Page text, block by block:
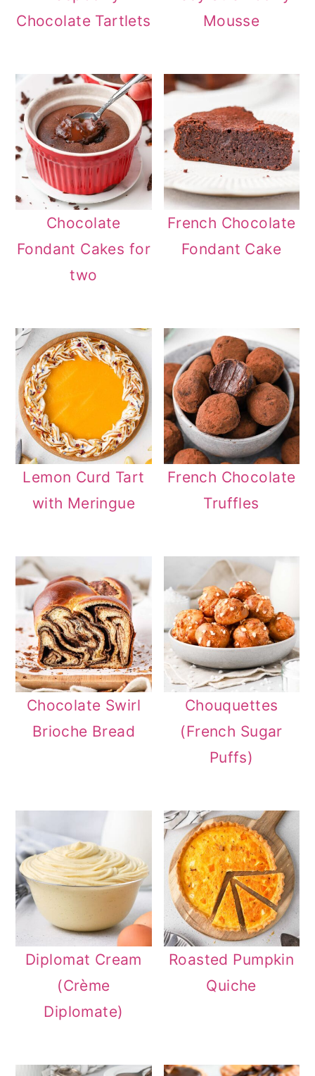
Chocolate Tartlets
Mousse
Chocolate
Fondant Cakes for
two
French Chocolate
Fondant Cake
Lemon Curd Tart
with Meringue
French Chocolate
Truffles
Chocolate Swirl
Brioche Bread
Chouquettes
(French Sugar
Puffs)
Diplomat Cream
(Crème
Diplomate)
Roasted Pumpkin
Quiche